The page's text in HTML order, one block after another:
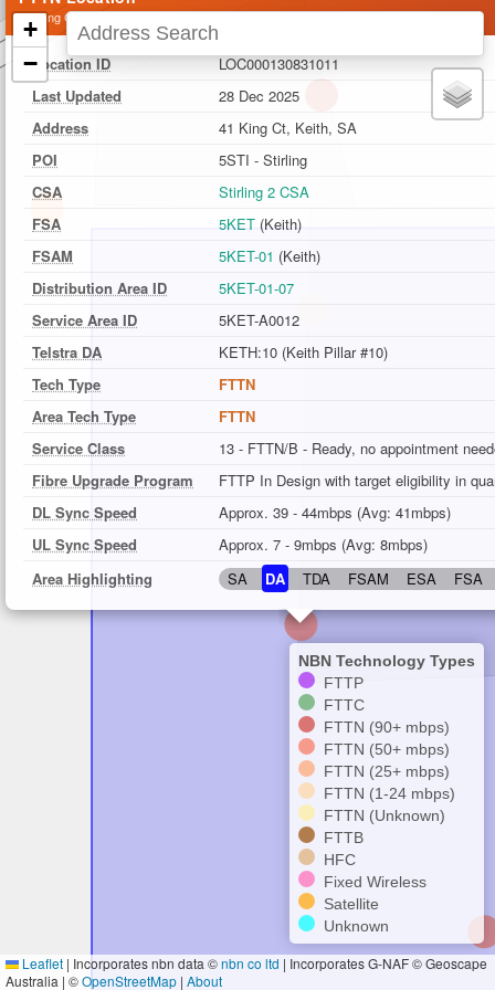
41 King Ct, Keith, SA
Location ID
LOC000130831011
Last Updated
28 Dec 2025
Address
41 King Ct, Keith, SA
POI
5STI - Stirling
CSA
Stirling 2 CSA
FSA
5KET (Keith)
FSAM
5KET-01 (Keith)
Distribution Area ID
5KET-01-07
Service Area ID
5KET-A0012
Telstra DA
KETH:10 (Keith Pillar #10)
Tech Type
FTTN
Area Tech Type
FTTN
Service Class
13 - FTTN/B - Ready, no appointment
Fibre Upgrade Program
FTTP In Design with target eligibility in
DL Sync Speed
Approx. 39 - 44mbps (Avg: 41mbps)
UL Sync Speed
Approx. 7 - 9mbps (Avg: 8mbps)
Area Highlighting
SA DA TDA FSAM ESA FSA
+
−
NBN Technology Types
FTTP
FTTC
FTTN (90+ mbps)
FTTN (50+ mbps)
FTTN (25+ mbps)
FTTN (1-24 mbps)
FTTN (Unknown)
FTTB
HFC
Fixed Wireless
Satellite
Unknown
Leaflet | Incorporates nbn data ©nbn co ltd | Incorporates G-NAF © Geoscape
Australia | ©OpenStreetMap | About